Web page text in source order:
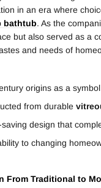
in an era where
bathtub. As the
but also served as a
and needs of
origins as a
from durable
design that
to changing
From Traditional to